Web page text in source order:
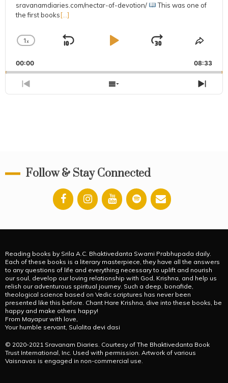
sravanamdiaries.com/nectar-of-devotion/
This was one of
the first books[...]
Change
Rate
1x
Skip
Play
Jump
Forward
Share
00:00 08:33
Previous
Episode
Show
Episodes
Next
Follow & Stay Connected
Reading books by Srila A.C. Bhaktivedanta Swami Prabhupada daily.
Each of these books is a literary masterpiece, they have all the answers
to any questions of life and everything necessary to uplift and nourish
our soul, develop our loving relationship with God, Krishna, and help us
relish our adventurous spiritual journey. Such a deep, bonafide,
theological science based on Vedic scriptures has never been
presented like this before. Chant Hare Krishna, dive into these books, be
happy and make others happy!
From Mayapur with love,
Your humble servant, Sulalita devi dasi
© 2020-2021 Sravanam Diaries. Courtesy of The Bhaktivedanta Book
Trust International, Inc. Used with permission. Artwork of various
Vaisnavas is engaged in non-commercial use.